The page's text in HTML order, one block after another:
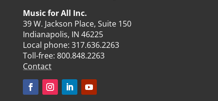
Music for All Inc.
39 W. Jackson Place, Suite 150
Indianapolis, IN 46225
Local phone:317.636.2263
Toll-free:800.848.2263
Contact